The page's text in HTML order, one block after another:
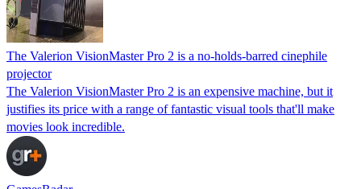
The Valerion VisionMaster Pro 2 is a no-holds-barred cinephile
projector
The Valerion VisionMaster Pro 2 is an expensive machine, but it
justifies its price with a range of fantastic visual tools that'll make
movies look incredible.